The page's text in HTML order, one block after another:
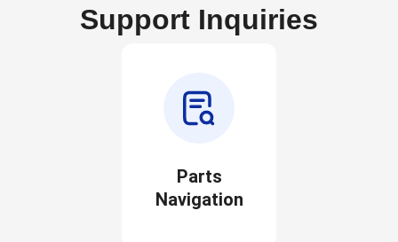
Support Inquiries
Parts
Navigation